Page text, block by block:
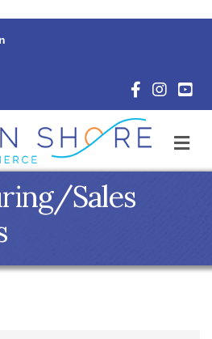
Facebook
Sales